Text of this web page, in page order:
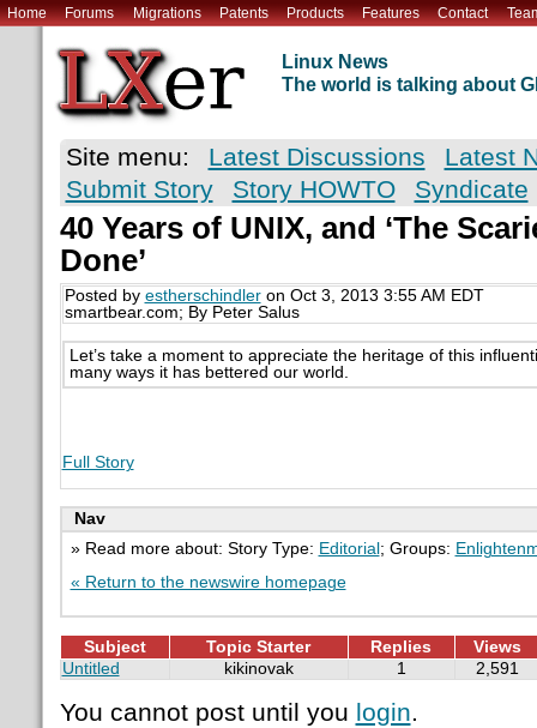
Home Forums Migrations Patents Products Features Contact
Linux News
The world is talking about
Site menu: Latest Discussions
Latest
Submit Story
Story HOWTO Syndicate
40 Years of UNIX, and ‘The
Done’
Posted by estherschindleron Oct 3, 2013 3:55 AM EDT
smartbear.com; By Peter Salus
Let’s take a moment to appreciate the heritage of this
many ways it has bettered our world.
Full Story
Nav
» Read more about: Story Type: Editorial ; Groups:
« Return to the newswire homepage
Subject Topic Starter Replies
Views
Untitled
kikinovak 1 2,591
You cannot post until you login.